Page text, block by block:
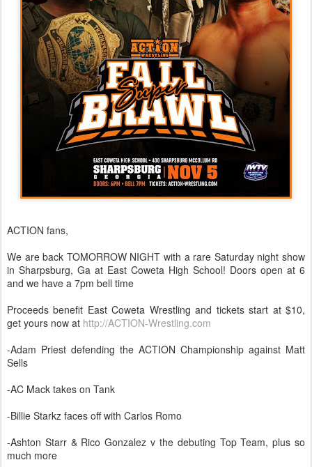
ACTION fans,
We are back TOMORROW NIGHT with a rare Saturday night show
in Sharpsburg, Ga at East Coweta High School! Doors open at 6
and we have a 7pm bell time
Proceeds benefit East Coweta Wrestling and tickets start at $10,
get yours now at http://ACTION-Wrestling.com
-Adam Priest defending the ACTION Championship against Matt
Sells
-AC Mack takes on Tank
-Billie Starkz faces off with Carlos Romo
-Ashton Starr & Rico Gonzalez v the debuting Top Team, plus so
much more